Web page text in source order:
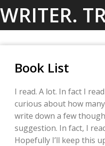
to
WRITER.
Book List
I read. A lot. In fact I
curious about how
write down a few
suggestion. In fact, I
Hopefully I’ll keep this